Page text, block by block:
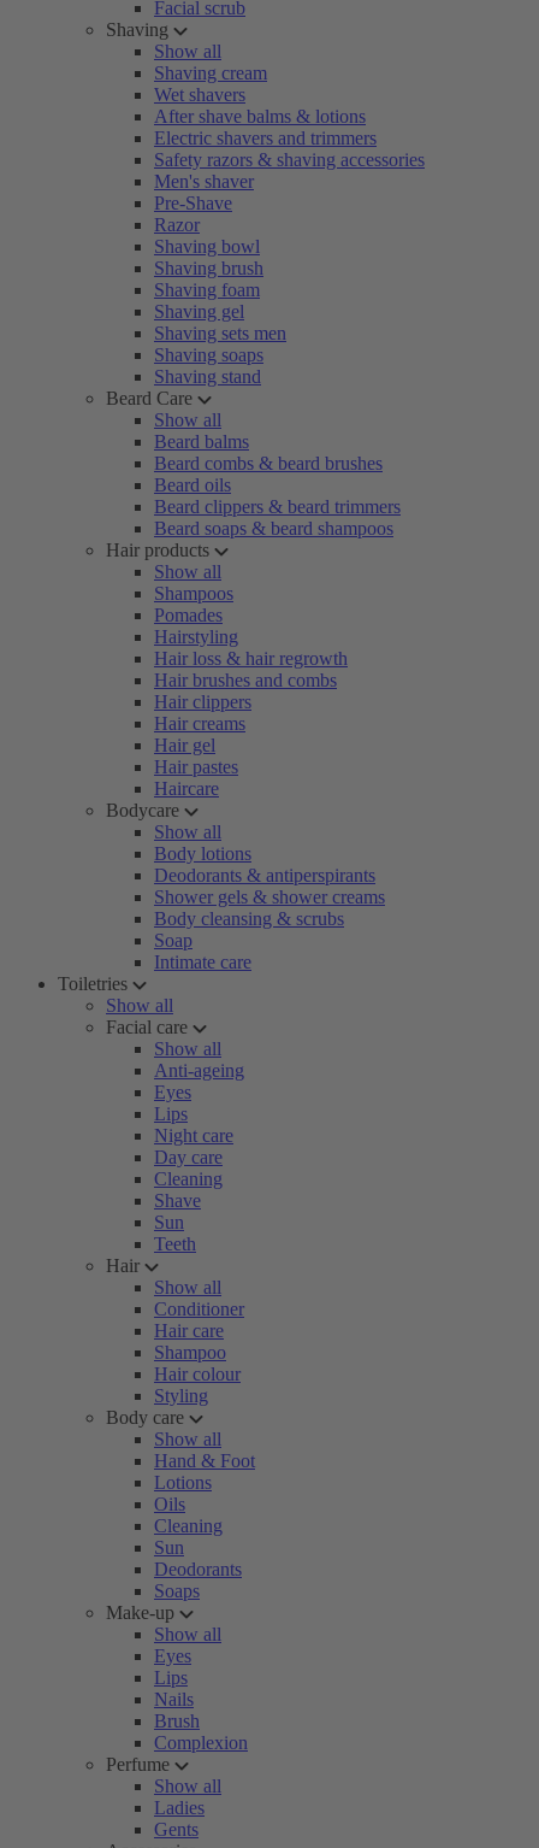
Facial scrub
Shaving
Show all
Shaving cream
Wet shavers
After shave balms & lotions
Electric shavers and trimmers
Safety razors & shaving accessories
Men's shaver
Pre-Shave
Razor
Shaving bowl
Shaving brush
Shaving foam
Shaving gel
Shaving sets men
Shaving soaps
Shaving stand
Beard Care
Show all
Beard balms
Beard combs & beard brushes
Beard oils
Beard clippers & beard trimmers
Beard soaps & beard shampoos
Hair products
Show all
Shampoos
Pomades
Hairstyling
Hair loss & hair regrowth
Hair brushes and combs
Hair clippers
Hair creams
Hair gel
Hair pastes
Haircare
Bodycare
Show all
Body lotions
Deodorants & antiperspirants
Shower gels & shower creams
Body cleansing & scrubs
Soap
Intimate care
Toiletries
Show all
Facial care
Show all
Anti-ageing
Eyes
Lips
Night care
Day care
Cleaning
Shave
Sun
Teeth
Hair
Show all
Conditioner
Hair care
Shampoo
Hair colour
Styling
Body care
Show all
Hand & Foot
Lotions
Oils
Cleaning
Sun
Deodorants
Soaps
Make-up
Show all
Eyes
Lips
Nails
Brush
Complexion
Perfume
Show all
Ladies
Gents